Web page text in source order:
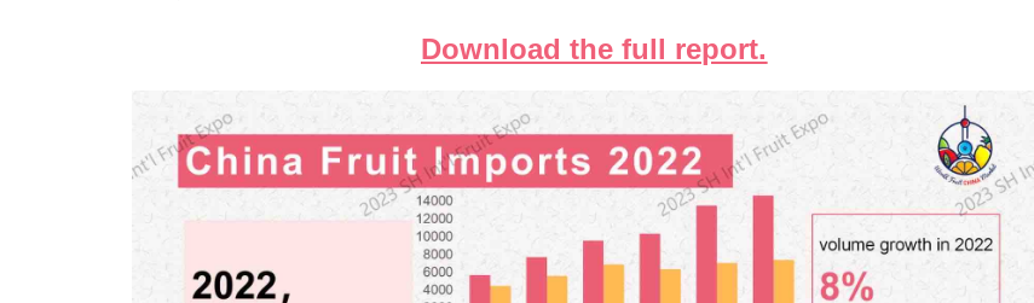
Download the full report.